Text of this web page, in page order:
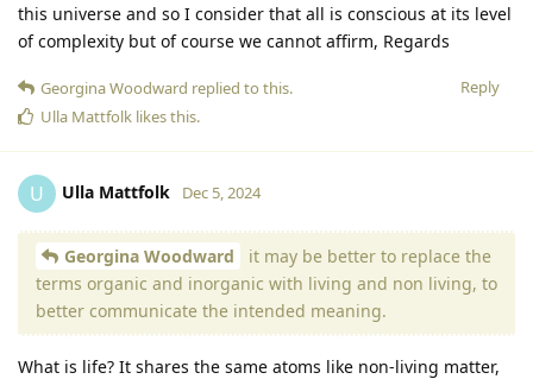
this universe and so I consider that all is conscious at its level
of complexity but of course we cannot affirm, Regards
Reply
Georgina Woodward replied to this.
Ulla Mattfolk likes this.
U Ulla Mattfolk Dec 5, 2024
Georgina Woodward
it may be better to replace the
terms organic and inorganic with living and non living, to
better communicate the intended meaning.
What is life? It shares the same atoms like non-living matter,